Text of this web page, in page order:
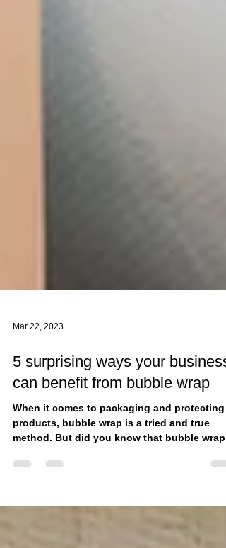
5 surprising ways your business
can benefit from bubble wrap
When it comes to packaging and protecting
products, bubble wrap is a tried and true
method. But did you know that bubble wrap